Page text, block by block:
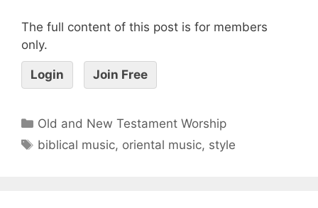
The full content of this post is for members
only.
Login Join Free
Old and New Testament Worship
biblical music, oriental music, style